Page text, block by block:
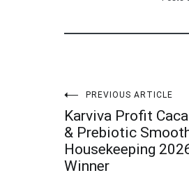
Post
navigation
PREVIOUS ARTICLE
Karviva Profit
& Prebiotic
Housekeeping
Winner